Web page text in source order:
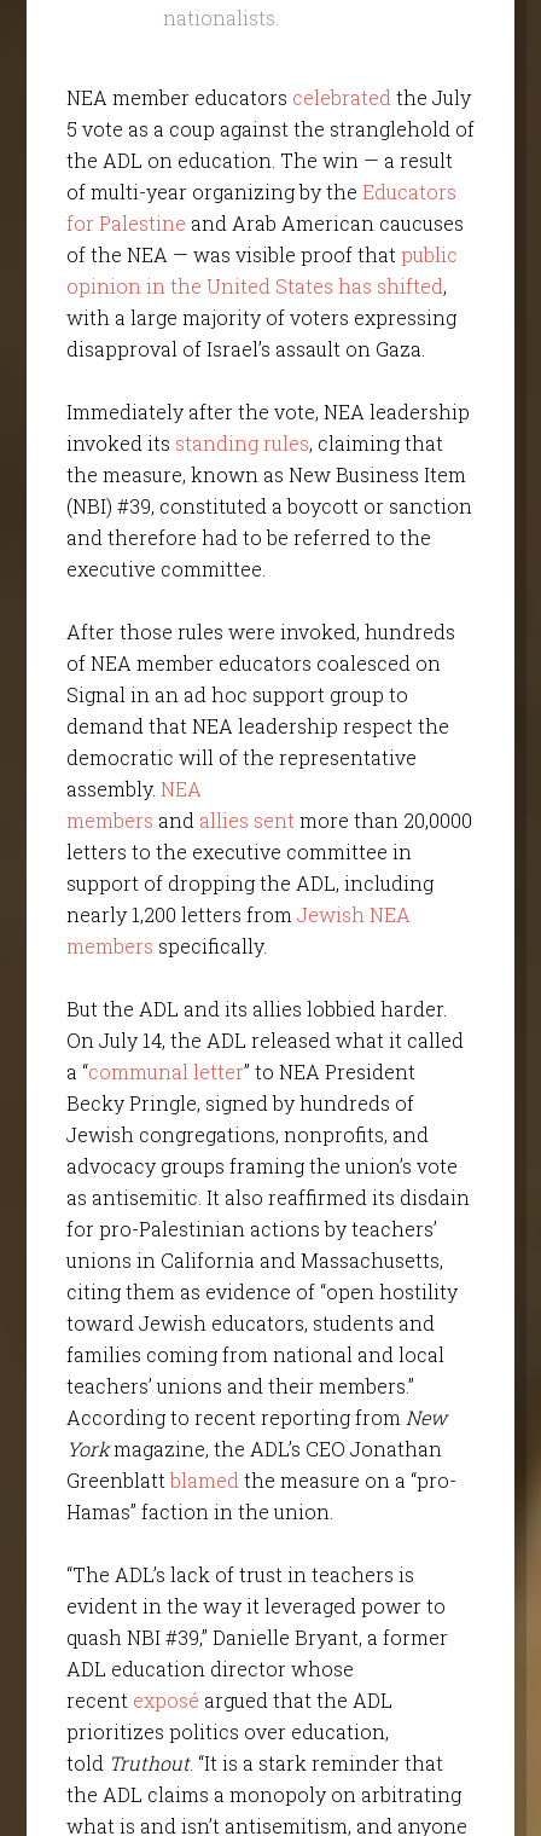
nationalists.
NEA member educators celebrated the July
5 vote as a coup against the stranglehold of
the ADL on education. The win — a result
of multi-year organizing by the Educators
for Palestine and Arab American caucuses
of the NEA — was visible proof that public
opinion in the United States has shifted,
with a large majority of voters expressing
disapproval of Israel’s assault on Gaza.
Immediately after the vote, NEA leadership
invoked its standing rules, claiming that
the measure, known as New Business Item
(NBI) #39, constituted a boycott or sanction
and therefore had to be referred to the
executive committee.
After those rules were invoked, hundreds
of NEA member educators coalesced on
Signal in an ad hoc support group to
demand that NEA leadership respect the
democratic will of the representative
assembly. NEA
members and allies sent more than 20,0000
letters to the executive committee in
support of dropping the ADL, including
nearly 1,200 letters from Jewish NEA
members specifically.
But the ADL and its allies lobbied harder.
On July 14, the ADL released what it called
a “communal letter” to NEA President
Becky Pringle, signed by hundreds of
Jewish congregations, nonprofits, and
advocacy groups framing the union’s vote
as antisemitic. It also reaffirmed its disdain
for pro-Palestinian actions by teachers’
unions in California and Massachusetts,
citing them as evidence of “open hostility
toward Jewish educators, students and
families coming from national and local
teachers’ unions and their members.”
According to recent reporting from New
Yorkmagazine, the ADL’s CEO Jonathan
Greenblattblamed the measure on a “pro-
Hamas” faction in the union.
“The ADL’s lack of trust in teachers is
evident in the way it leveraged power to
quash NBI #39,” Danielle Bryant, a former
ADL education director whose
recent exposé argued that the ADL
prioritizes politics over education,
told Truthout. “It is a stark reminder that
the ADL claims a monopoly on arbitrating
what is and isn’t antisemitism, and anyone